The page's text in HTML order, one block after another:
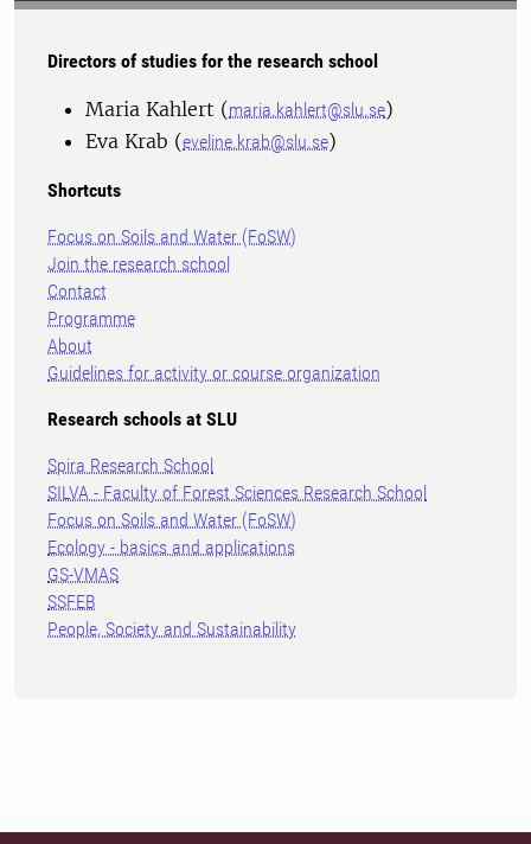
Directors of studies for the research school
Maria Kahlert (maria.kahlert@slu.se)
Eva Krab (eveline.krab@slu.se)
Shortcuts
Focus on Soils and Water (FoSW)
Join the research school
Contact
Programme
About
Guidelines for activity or course organization
Research schools at SLU
Spira Research School
SILVA - Faculty of Forest Sciences Research School
Focus on Soils and Water (FoSW)
Ecology - basics and applications
GS-VMAS
SSFEB
People, Society and Sustainability